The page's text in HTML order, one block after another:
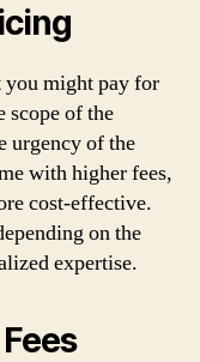
you might pay for
scope of the
urgency of the
with higher fees,
cost-effective.
on the
expertise.